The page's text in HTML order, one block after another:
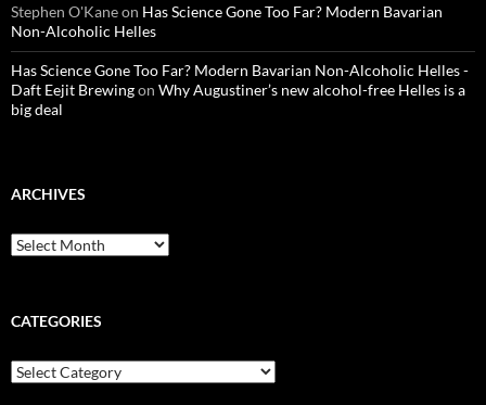
Stephen O'Kaneon Has Science Gone Too Far? Modern Bavarian
Non-Alcoholic Helles
Has Science Gone Too Far? Modern Bavarian Non-Alcoholic Helles -
Daft Eejit Brewingon Why Augustiner’s new alcohol-free Helles is a
big deal
ARCHIVES
Archives
CATEGORIES
Categories